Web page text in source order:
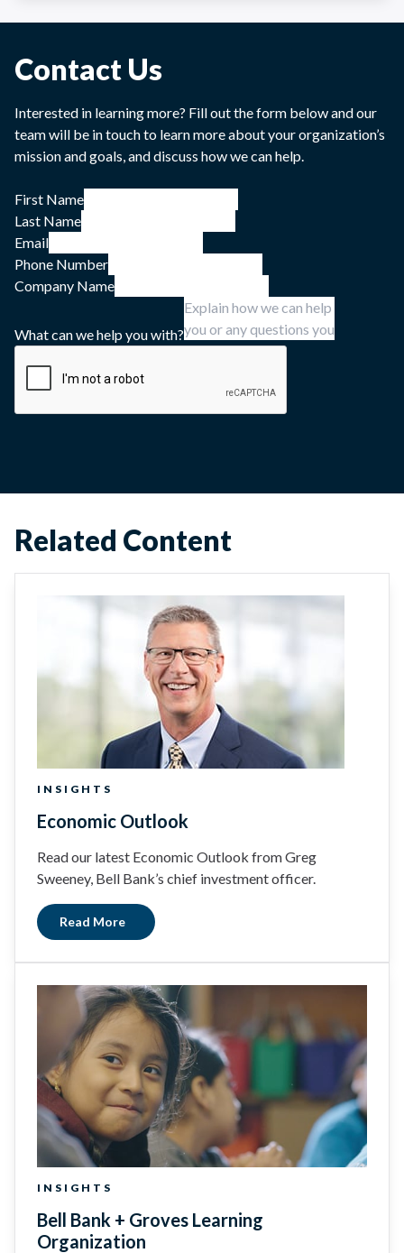
Contact Us
Interested in learning more? Fill out the form below and our
team will be in touch to learn more about your organization’s
mission and goals, and discuss how we can help.
First Name
Last Name
Email
Phone Number
Company Name
What can we help you with?
Related Content
INSIGHTS
Economic Outlook
Read our latest Economic Outlook from Greg
Sweeney, Bell Bank’s chief investment officer.
Read More
INSIGHTS
Bell Bank + Groves Learning
Organization